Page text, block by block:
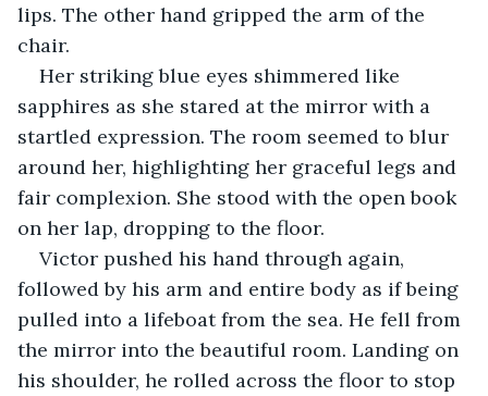
lips. The other hand gripped the arm of the
chair.
Her striking blue eyes shimmered like
sapphires as she stared at the mirror with a
startled expression. The room seemed to blur
around her, highlighting her graceful legs and
fair complexion. She stood with the open book
on her lap, dropping to the floor.
Victor pushed his hand through again,
followed by his arm and entire body as if being
pulled into a lifeboat from the sea. He fell from
the mirror into the beautiful room. Landing on
his shoulder, he rolled across the floor to stop